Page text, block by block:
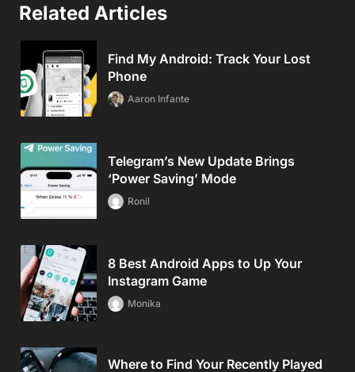
Related Articles
Find My Android: Track Your Lost
Phone
Aaron Infante
Telegram’s New Update Brings
‘Power Saving’ Mode
Ronil
8 Best Android Apps to Up Your
Instagram Game
Monika
Where to Find Your Recently Played